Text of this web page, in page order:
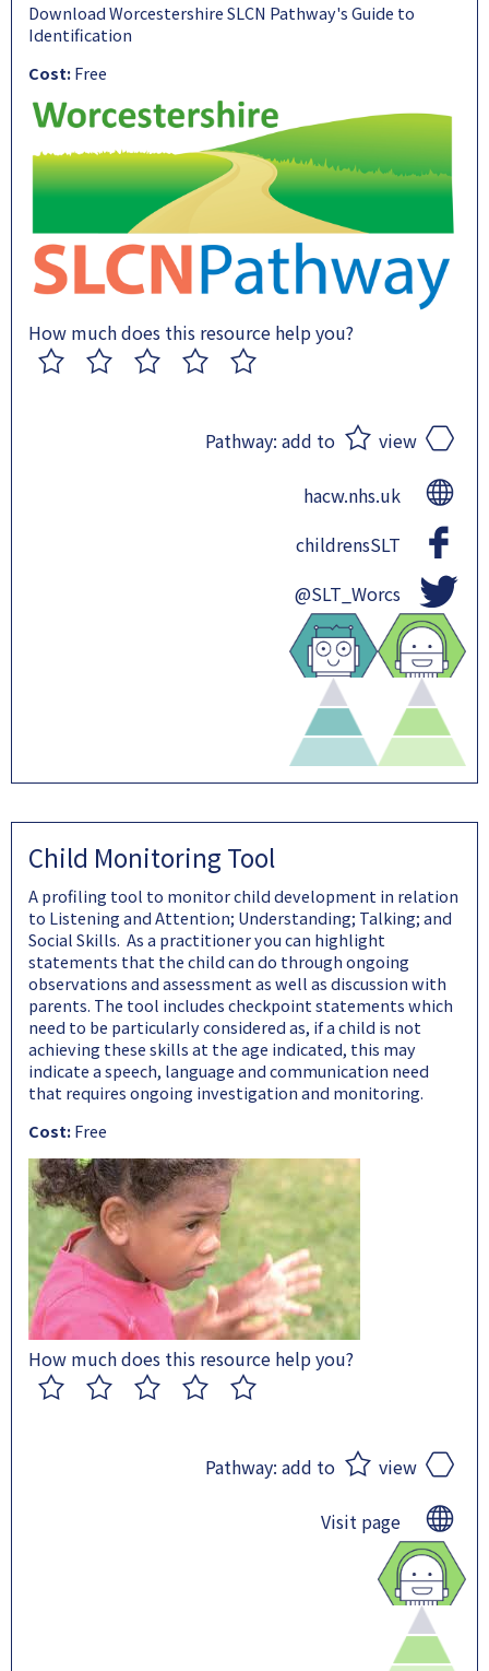
Download Worcestershire SLCN Pathway's Guide to
Identification
Cost:Free
How much does this resource help you?
Pathway: add to view
hacw.nhs.uk
childrensSLT
@SLT_Worcs
Child Monitoring Tool
A profiling tool to monitor child development in relation
to Listening and Attention; Understanding; Talking; and
Social Skills. As a practitioner you can highlight
statements that the child can do through ongoing
observations and assessment as well as discussion with
parents. The tool includes checkpoint statements which
need to be particularly considered as, if a child is not
achieving these skills at the age indicated, this may
indicate a speech, language and communication need
that requires ongoing investigation and monitoring.
Cost:Free
How much does this resource help you?
Pathway: add to view
Visit page